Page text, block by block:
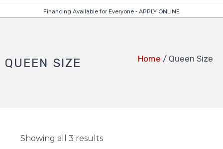
Financing Available for Everyone - APPLY ONLINE
QUEEN SIZE Home / Queen Size
Showing all 3 results